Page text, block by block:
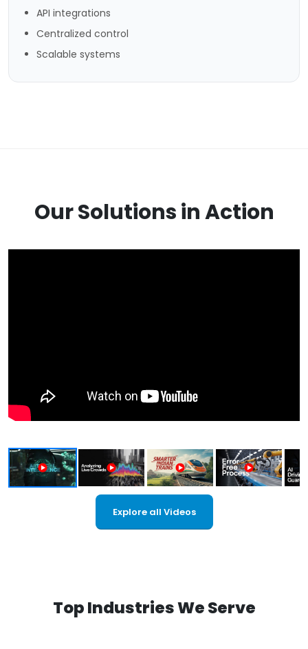
API integrations
Centralized control
Scalable systems
Our Solutions in Action
Explore all Videos
Top Industries We Serve